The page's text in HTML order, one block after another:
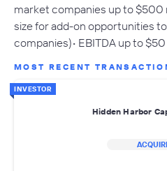
market companies up to $500
size for add-on opportunities
companies)• EBITDA up to $50
MOST RECENT
INVESTOR
Hidden Harbor